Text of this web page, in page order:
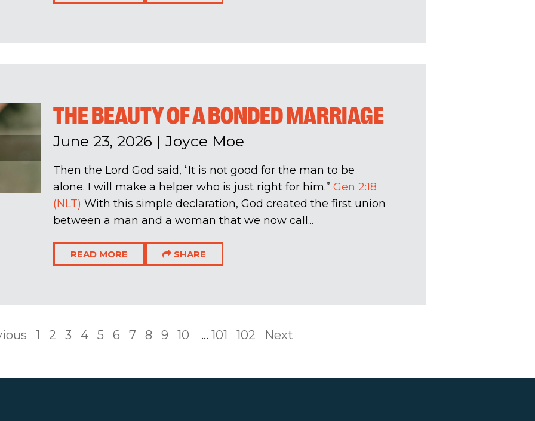
THE BEAUTY OF A BONDED MARRIAGE
June 23, 2026 | Joyce Moe
Then the Lord God said, “It is not good for the man to be
alone. I will make a helper who is just right for him.” Gen 2:18
(NLT) With this simple declaration, God created the first union
between a man and a woman that we now call...
READ MORE SHARE
1 2 3 4 5 6 7 8 9 10 ... 101 102 Next